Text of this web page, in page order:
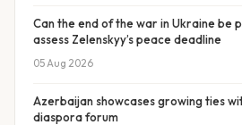
Can the end of the war in Ukraine be
assess Zelenskyy’s peace deadline
05 Aug 2026
Azerbaijan showcases growing ties
diaspora forum